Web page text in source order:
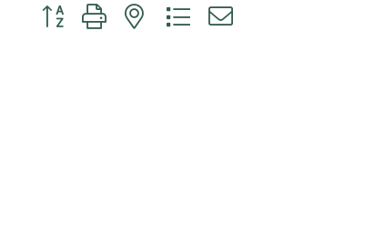
Button group with nested dropdown